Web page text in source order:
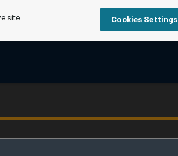
site
Cookies Settings